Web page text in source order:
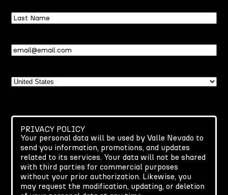
Last
Name
Email(Required)
Country
PRIVACY POLICY
Your personal data will be used by Valle Nevado to
send you information, promotions, and updates
related to its services. Your data will not be shared
with third parties for commercial purposes
without your prior authorization. Likewise, you
may request the modification, updating, or deletion